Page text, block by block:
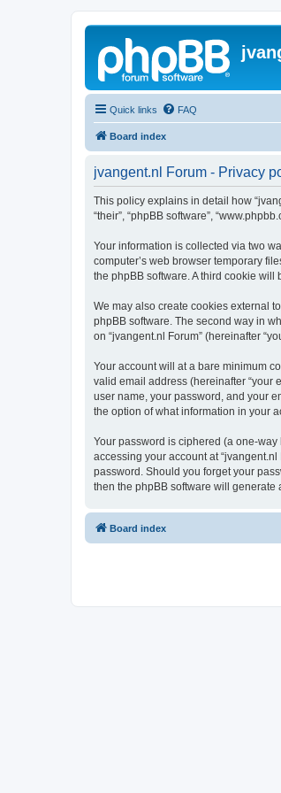
Quick links FAQ
Board index
jvangent.nl Forum - Privacy
This policy explains in detail how
“their”, “phpBB software”,
Your information is collected via two
computer’s web browser temporary
the phpBB software. A third cookie
We may also create cookies external
phpBB software. The second way in
on “jvangent.nl Forum” (hereinafter
Your account will at a bare minimum
valid email address (hereinafter “your
user name, your password, and your
the option of what information in your
Your password is ciphered (a one-
accessing your account at
password. Should you forget your
then the phpBB software will
Board index